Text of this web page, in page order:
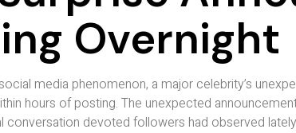
Overnight
media phenomenon, a major celebrity’s
hours of posting. The unexpected
conversation devoted followers had observed